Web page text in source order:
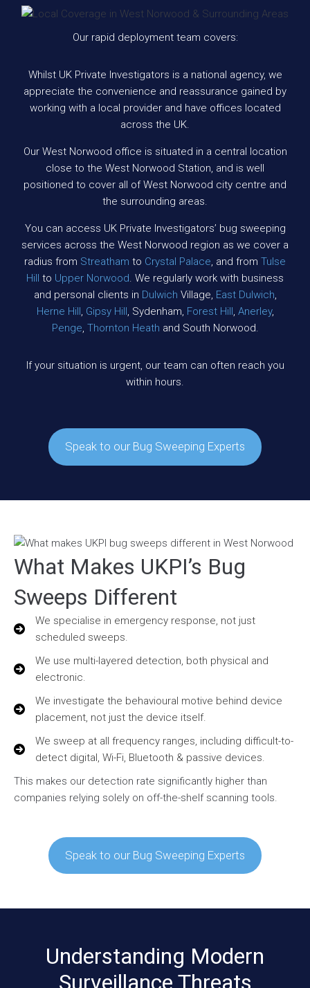
Our rapid deployment team covers:
Whilst UK Private Investigators is a national agency, we
appreciate the convenience and reassurance gained by
working with a local provider and have offices located
across the UK.
Our West Norwood office is situated in a central location
close to the West Norwood Station, and is well
positioned to cover all of West Norwood city centre and
the surrounding areas.
You can access UK Private Investigators’ bug sweeping
services across the West Norwood region as we cover a
radius from Streatham to Crystal Palace, and from Tulse
Hill to Upper Norwood. We regularly work with business
and personal clients in Dulwich Village, East Dulwich,
Herne Hill, Gipsy Hill, Sydenham, Forest Hill, Anerley,
Penge, Thornton Heath and South Norwood.
If your situation is urgent, our team can often reach you
within hours.
Speak to our Bug Sweeping Experts
What Makes UKPI’s Bug
Sweeps Different
We specialise in emergency response, not just
scheduled sweeps.
We use multi-layered detection, both physical and
electronic.
We investigate the behavioural motive behind device
placement, not just the device itself.
We sweep at all frequency ranges, including difficult-to-
detect digital, Wi-Fi, Bluetooth & passive devices.
This makes our detection rate significantly higher than
companies relying solely on off-the-shelf scanning tools.
Speak to our Bug Sweeping Experts
Understanding Modern
Surveillance Threats